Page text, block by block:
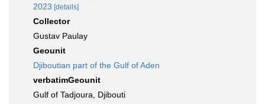
2023 [details]
Collector
Gustav Paulay
Geounit
Djiboutian part of the Gulf of Aden
verbatimGeounit
Gulf of Tadjoura, Djibouti